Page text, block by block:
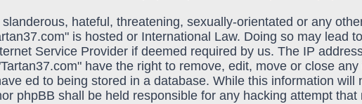
hateful, threatening, sexually-orientated or any
is hosted or International Law. Doing so may lead
Service Provider if deemed required by us. The IP
have the right to remove, edit, move or close
ed to being stored in a database. While this information will
phpBB shall be held responsible for any hacking attempt